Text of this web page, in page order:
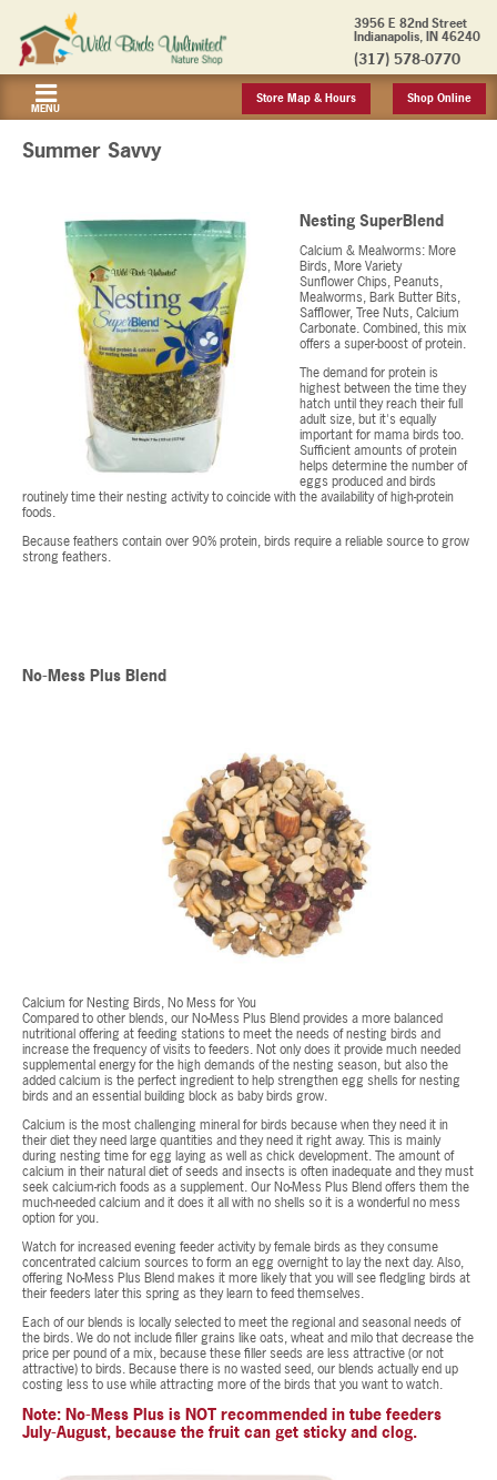
3956 E 82nd Street
Indianapolis, IN 46240
(317) 578-0770
MENU
Store Map & Hours Shop Online
Summer Savvy
Nesting SuperBlend
Calcium & Mealworms: More
Birds, More Variety
Sunflower Chips, Peanuts,
Mealworms, Bark Butter Bits,
Safflower, Tree Nuts, Calcium
Carbonate. Combined, this mix
offers a super-boost of protein.
The demand for protein is
highest between the time they
hatch until they reach their full
adult size, but it's equally
important for mama birds too.
Sufficient amounts of protein
helps determine the number of
eggs produced and birds
routinely time their nesting activity to coincide with the availability of high-protein
foods.
Because feathers contain over 90% protein, birds require a reliable source to grow
strong feathers.
No-Mess Plus Blend
Calcium for Nesting Birds, No Mess for You
Compared to other blends, our No-Mess Plus Blend provides a more balanced
nutritional offering at feeding stations to meet the needs of nesting birds and
increase the frequency of visits to feeders. Not only does it provide much needed
supplemental energy for the high demands of the nesting season, but also the
added calcium is the perfect ingredient to help strengthen egg shells for nesting
birds and an essential building block as baby birds grow.
Calcium is the most challenging mineral for birds because when they need it in
their diet they need large quantities and they need it right away. This is mainly
during nesting time for egg laying as well as chick development. The amount of
calcium in their natural diet of seeds and insects is often inadequate and they must
seek calcium-rich foods as a supplement. Our No-Mess Plus Blend offers them the
much-needed calcium and it does it all with no shells so it is a wonderful no mess
option for you.
Watch for increased evening feeder activity by female birds as they consume
concentrated calcium sources to form an egg overnight to lay the next day. Also,
offering No-Mess Plus Blend makes it more likely that you will see fledgling birds at
their feeders later this spring as they learn to feed themselves.
Each of our blends is locally selected to meet the regional and seasonal needs of
the birds. We do not include filler grains like oats, wheat and milo that decrease the
price per pound of a mix, because these filler seeds are less attractive (or not
attractive) to birds. Because there is no wasted seed, our blends actually end up
costing less to use while attracting more of the birds that you want to watch.
Note: No-Mess Plus is NOT recommended in tube feeders
July-August, because the fruit can get sticky and clog.